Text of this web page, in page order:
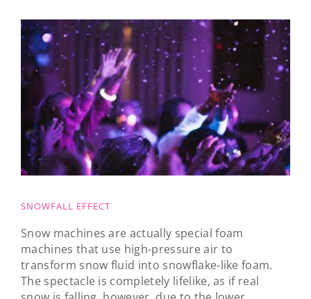
SNOWFALL EFFECT
Snow machines are actually special foam
machines that use high-pressure air to
transform snow fluid into snowflake-like foam.
The spectacle is completely lifelike, as if real